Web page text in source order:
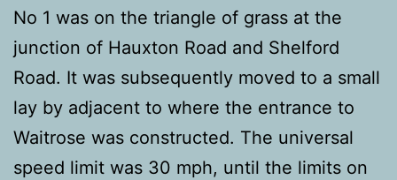
No 1 was on the triangle of grass at the
junction of Hauxton Road and Shelford
Road. It was subsequently moved to a small
lay by adjacent to where the entrance to
Waitrose was constructed. The universal
speed limit was 30 mph, until the limits on